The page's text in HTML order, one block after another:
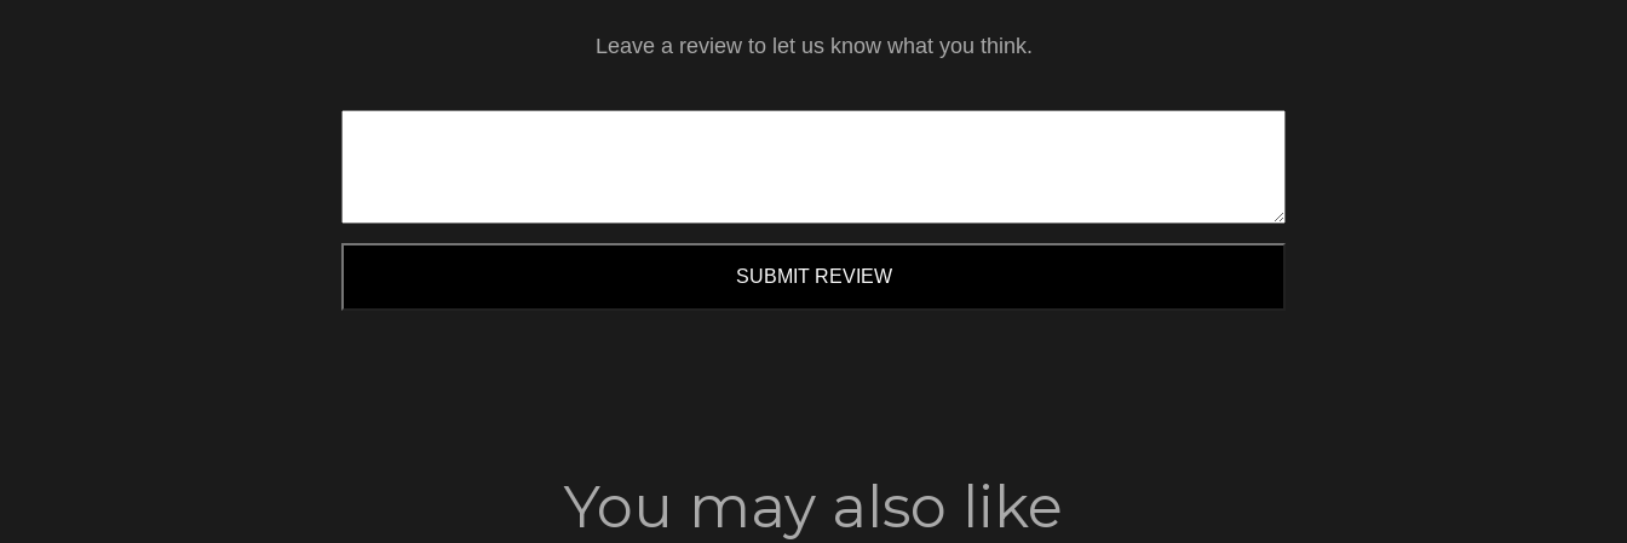
Leave a review to let us know what you think.
SUBMIT REVIEW
You may also like